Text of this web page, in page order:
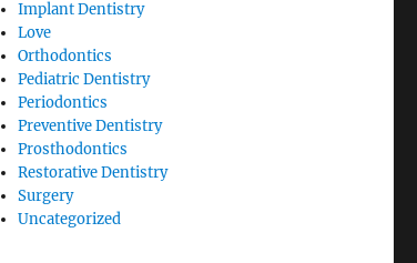
Implant Dentistry
Love
Orthodontics
Pediatric Dentistry
Periodontics
Preventive Dentistry
Prosthodontics
Restorative Dentistry
Surgery
Uncategorized